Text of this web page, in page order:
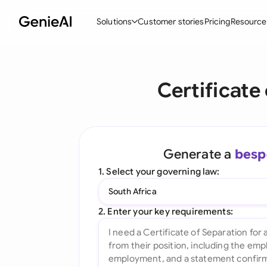
Solutions
Create Contracts
Ask your Document
All features
Customer storiesPricing
Certificate
Generate a
1. Select your governing law:
South Africa
2. Enter your key requirements: